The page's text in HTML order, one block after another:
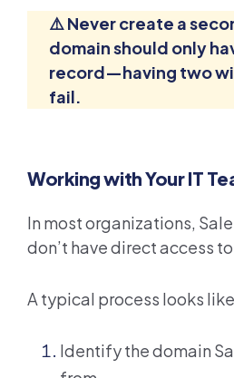
⚠️ Never create a
domain should only
record—having two
fail.
Working with Your IT
In most organizations,
don’t have direct access
A typical process looks
Identify the domain